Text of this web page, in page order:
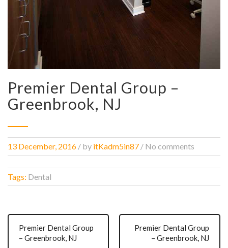
Premier Dental Group –
Greenbrook, NJ
13 December, 2016 / by itKadm5in87 / No comments
Tags: Dental
Premier Dental Group
– Greenbrook, NJ
Premier Dental Group
– Greenbrook, NJ